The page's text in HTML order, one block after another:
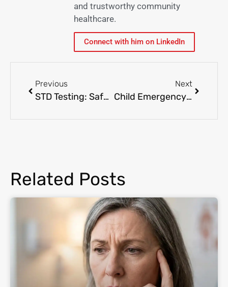
and trustworthy community
healthcare.
Connect with him on LinkedIn
Previous
STD Testing: Safeguarding Your Sexual Health in Gainesville and Providence Village
Next
Child Emergency Care: Top Reasons to Choose Absolute Urgent Care
Related Posts